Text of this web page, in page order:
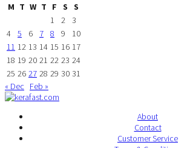
M T W T F S
S
1
2
3
4
5 6 7 8 9
10
11 12 13 14 15 16 17
18 19 20 21 22 23 24
25 26 27 28 29 30 31
« Dec Feb »
About
Contact
Customer Service